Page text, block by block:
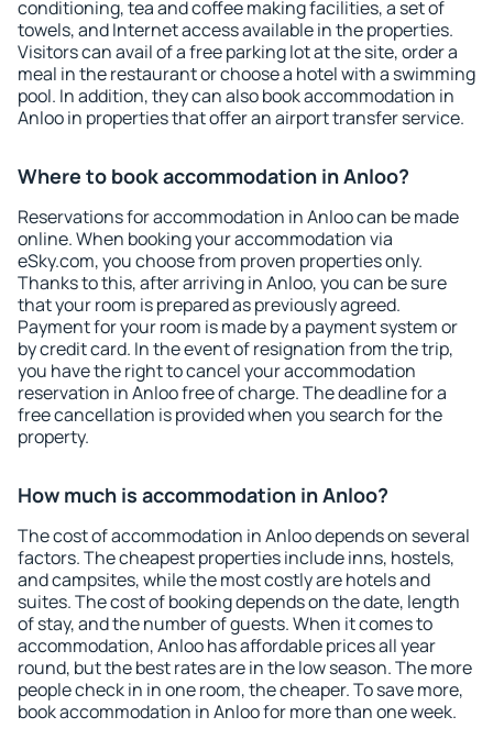
conditioning, tea and coffee making facilities, a set of
towels, and Internet access available in the properties.
Visitors can avail of a free parking lot at the site, order a
meal in the restaurant or choose a hotel with a swimming
pool. In addition, they can also book accommodation in
Anloo in properties that offer an airport transfer service.
Where to book accommodation in Anloo?
Reservations for accommodation in Anloo can be made
online. When booking your accommodation via
eSky.com, you choose from proven properties only.
Thanks to this, after arriving in Anloo, you can be sure
that your room is prepared as previously agreed.
Payment for your room is made by a payment system or
by credit card. In the event of resignation from the trip,
you have the right to cancel your accommodation
reservation in Anloo free of charge. The deadline for a
free cancellation is provided when you search for the
property.
How much is accommodation in Anloo?
The cost of accommodation in Anloo depends on several
factors. The cheapest properties include inns, hostels,
and campsites, while the most costly are hotels and
suites. The cost of booking depends on the date, length
of stay, and the number of guests. When it comes to
accommodation, Anloo has affordable prices all year
round, but the best rates are in the low season. The more
people check in in one room, the cheaper. To save more,
book accommodation in Anloo for more than one week.